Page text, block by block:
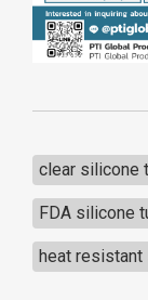
clear silicone
FDA silicone
heat